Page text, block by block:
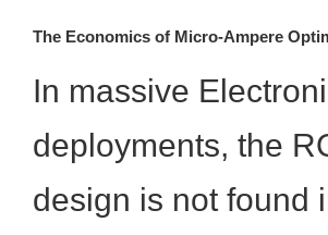
The Economics of Micro-Ampere
In massive
deployments, the
design is not found